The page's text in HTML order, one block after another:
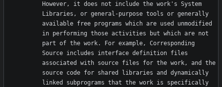
However, it does not include the work's System
Libraries, or general-purpose tools or generally
available free programs which are used unmodified
in performing those activities but which are not
part of the work. For example, Corresponding
Source includes interface definition files
associated with source files for the work, and the
source code for shared libraries and dynamically
linked subprograms that the work is specifically